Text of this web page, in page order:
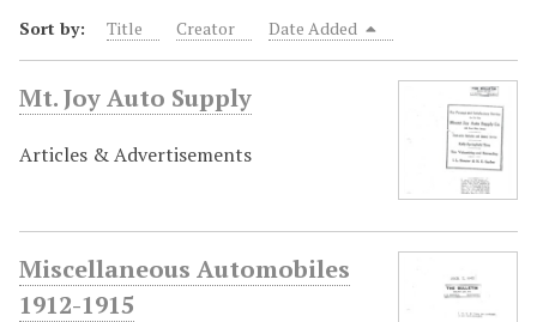
Sort by: Title Creator Date Added
Mt. Joy Auto Supply
Articles & Advertisements
Miscellaneous Automobiles
1912-1915